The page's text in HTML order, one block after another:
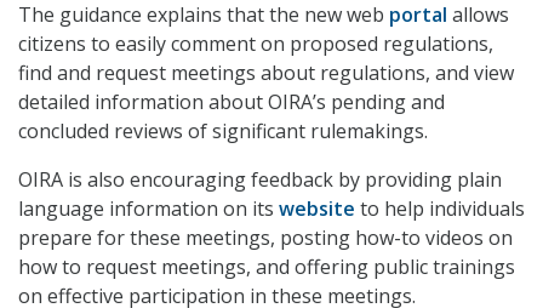
The guidance explains that the new web portal allows
citizens to easily comment on proposed regulations,
find and request meetings about regulations, and view
detailed information about OIRA’s pending and
concluded reviews of significant rulemakings.
OIRA is also encouraging feedback by providing plain
language information on its website to help individuals
prepare for these meetings, posting how-to videos on
how to request meetings, and offering public trainings
on effective participation in these meetings.